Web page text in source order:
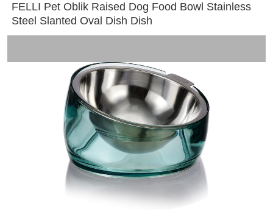
Trucks & Trailers
Wine & More
FELLI Pet Oblik Raised Dog Food Bowl Stainless
Steel Slanted Oval Dish Dish